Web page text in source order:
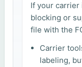
If your carrier
blocking or
file with the
Carrier
labeling,